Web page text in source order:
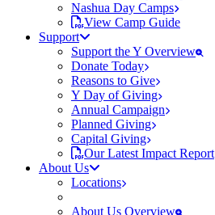
Nashua Day Camps
View Camp Guide
Support
Support the Y Overview
Donate Today
Reasons to Give
Y Day of Giving
Annual Campaign
Planned Giving
Capital Giving
Our Latest Impact Report
About Us
Locations
About Us Overview